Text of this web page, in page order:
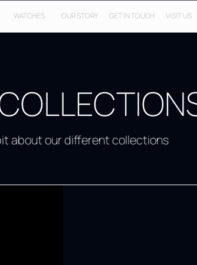
WATCHES OUR STORY GET IN TOUCH VISIT US
about our different collections